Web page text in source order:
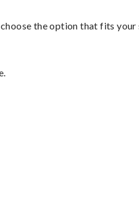
the option that fits your